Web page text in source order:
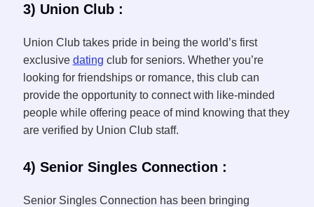
3) Union Club :
Union Club takes pride in being the world’s first
exclusive dating club for seniors. Whether you’re
looking for friendships or romance, this club can
provide the opportunity to connect with like-minded
people while offering peace of mind knowing that they
are verified by Union Club staff.
4) Senior Singles Connection :
Senior Singles Connection has been bringing